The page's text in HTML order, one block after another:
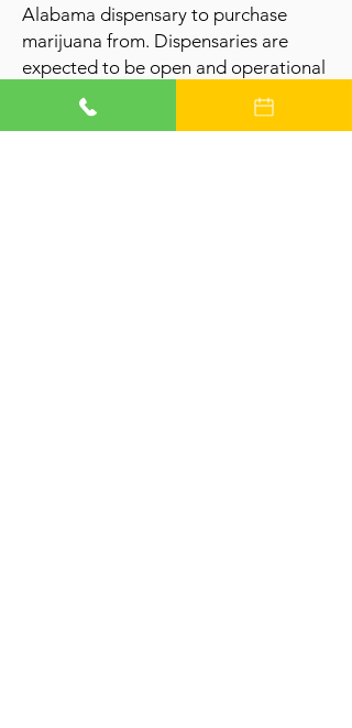
Alabama dispensary to purchase
marijuana from. Dispensaries are
expected to be open and operational